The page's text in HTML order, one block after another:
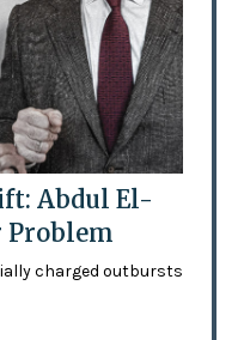
Abdul El-
Problem
charged outbursts